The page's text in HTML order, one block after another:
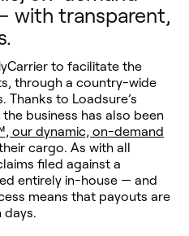
with transparent,
to facilitate the
through a country-wide
to Loadsure’s
business has also been
our dynamic, on-demand
cargo. As with all
filed against a
entirely in-house — and
means that payouts are
days.